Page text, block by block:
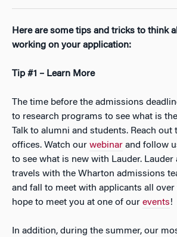
Here are some tips and tricks to think
working on your application:
Tip #1 – Learn More
The time before the admissions
to research programs to see what is
Talk to alumni and students. Reach out
offices. Watch our webinar and follow
to see what is new with Lauder.
travels with the Wharton admissions
and fall to meet with applicants all over
hope to meet you at one of our events!
In addition, during the summer, our